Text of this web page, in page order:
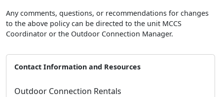
Any comments, questions, or recommendations for changes
to the above policy can be directed to the unit MCCS
Coordinator or the Outdoor Connection Manager.
Contact Information and Resources
Outdoor Connection Rentals